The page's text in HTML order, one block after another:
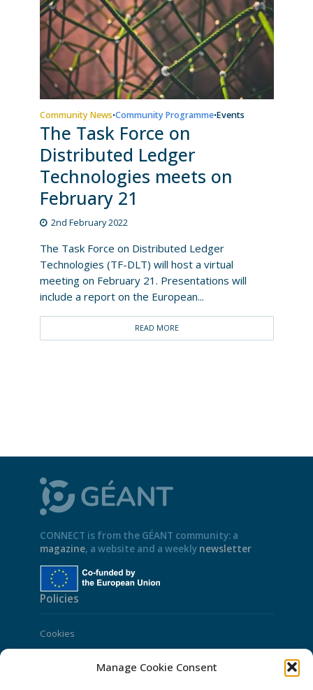
Manage Cookie Consent
Community News•Community Programme•Events
The Task Force on
Distributed Ledger
Technologies meets on
February 21
2nd February 2022
The Task Force on Distributed Ledger
Technologies (TF-DLT) will host a virtual
meeting on February 21. Presentations will
include a report on the European...
READ MORE
CONNECT is from the GÉANT community: a
magazine, a website and a weekly newsletter
Policies
Cookies